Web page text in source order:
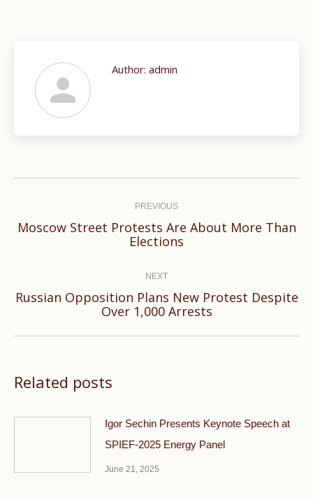
Author: admin
PREVIOUS
Previous
Moscow Street Protests Are About More Than
Elections
NEXT
Next
Russian Opposition Plans New Protest Despite
Over 1,000 Arrests
Related posts
Igor Sechin Presents Keynote Speech at
SPIEF-2025 Energy Panel
June 21, 2025